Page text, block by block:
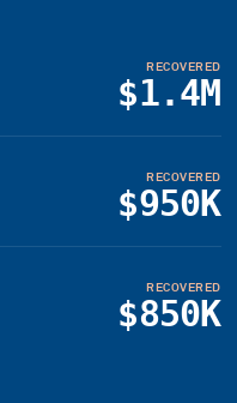
RECOVERED
$1.4M
RECOVERED
$950K
RECOVERED
$850K